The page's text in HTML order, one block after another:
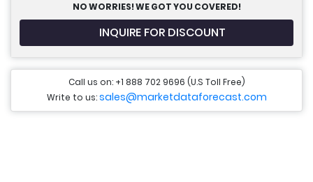
NO WORRIES! WE GOT YOU COVERED!
INQUIRE FOR DISCOUNT
Call us on: +1 888 702 9696 (U.S Toll Free)
Write to us:sales@marketdataforecast.com